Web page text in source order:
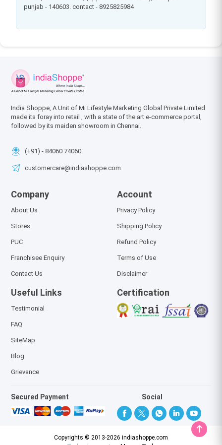
punjab - 140603. contact - 8925825984
India Shoppe, A Unit of Mi Lifestyle Marketing Global Private Limited
made its foray into retail , with a state of the art e-commerce portal,
followed by its maiden showroom in Chennai.
(+91) - 84060 74060
customercare@indiashoppe.com
Company
About Us
Stores
PUC
Franchisee Enquiry
Contact Us
Account
Privacy Policy
Shipping Policy
Refund Policy
Terms of Use
Disclaimer
Useful Links
Testimonial
FAQ
SiteMap
Blog
Grievance
Certification
Secured Payment Social
Copyrights © 2013-2026 indiashoppe.com